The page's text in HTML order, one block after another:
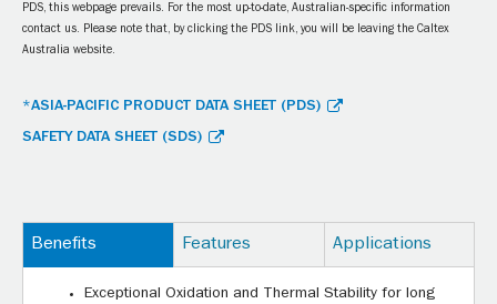
PDS, this webpage prevails. For the most up-to-date, Australian-specific information
contact us. Please note that, by clicking the PDS link, you will be leaving the Caltex
Australia website.
*ASIA-PACIFIC PRODUCT DATA SHEET (PDS)
SAFETY DATA SHEET (SDS)
Benefits Features Applications
Exceptional Oxidation and Thermal Stability for long